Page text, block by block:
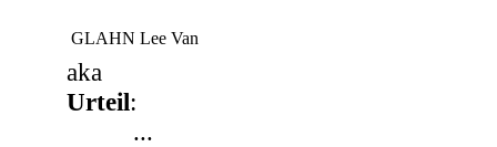
GLAHN Lee Van
aka
Urteil:
...